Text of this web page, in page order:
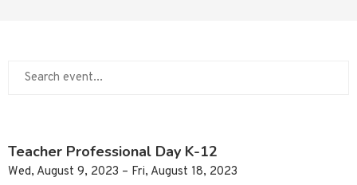
Teacher Professional Day K-12
Wed, August 9, 2023 – Fri, August 18, 2023